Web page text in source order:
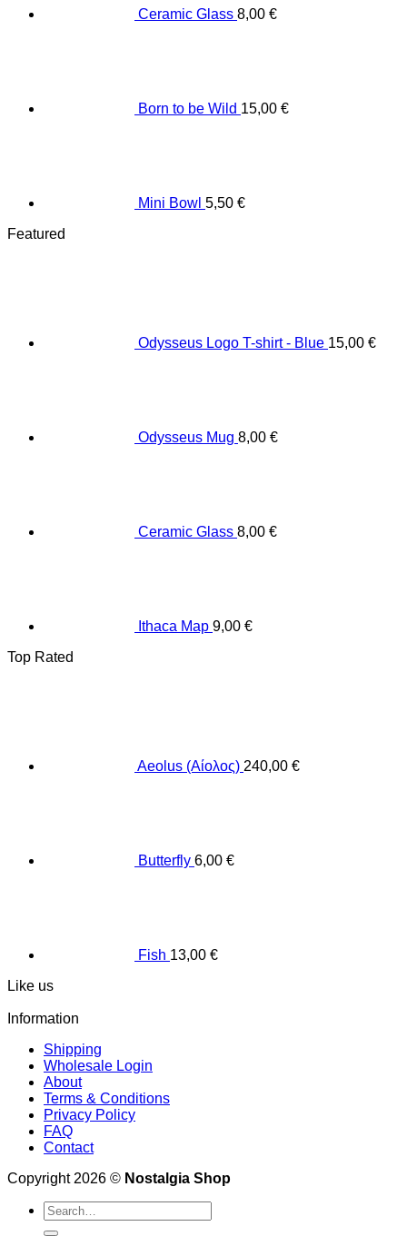
Ceramic Glass 8,00 €
Born to be Wild 15,00 €
Mini Bowl 5,50 €
Featured
Odysseus Logo T-shirt - Blue 15,00 €
Odysseus Mug 8,00 €
Ceramic Glass 8,00 €
Ithaca Map 9,00 €
Top Rated
Aeolus (Αίολος) 240,00 €
Butterfly 6,00 €
Fish 13,00 €
Like us
Information
Shipping
Wholesale Login
About
Terms & Conditions
Privacy Policy
FAQ
Contact
Copyright 2026 © Nostalgia Shop
Search
for: